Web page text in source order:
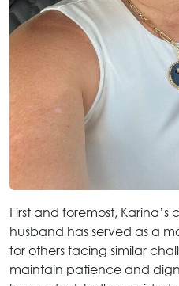
First and foremost,
husband has served as a
for others facing similar
maintain patience and